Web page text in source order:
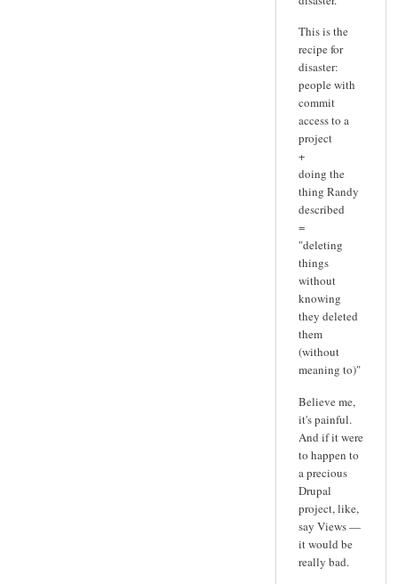
This is the
recipe for
disaster:
people with
commit
access to a
project
+
doing the
thing Randy
described
=
"deleting
things
without
knowing
they deleted
them
(without
meaning to)"
Believe me,
it's painful.
And if it were
to happen to
a precious
Drupal
project, like,
say Views —
it would be
really bad.